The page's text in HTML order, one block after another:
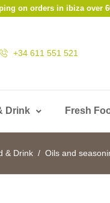
on orders in ibiza over
+34 611 551 521
Drink Fresh
& Drink Oils and